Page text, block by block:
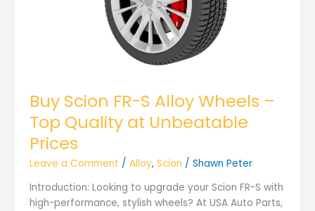
Buy Scion FR-S Alloy Wheels –
Top Quality at Unbeatable
Prices
Leave a Comment / Alloy, Scion / Shawn Peter
Introduction: Looking to upgrade your Scion FR-S with
high-performance, stylish wheels? At USA Auto Parts,